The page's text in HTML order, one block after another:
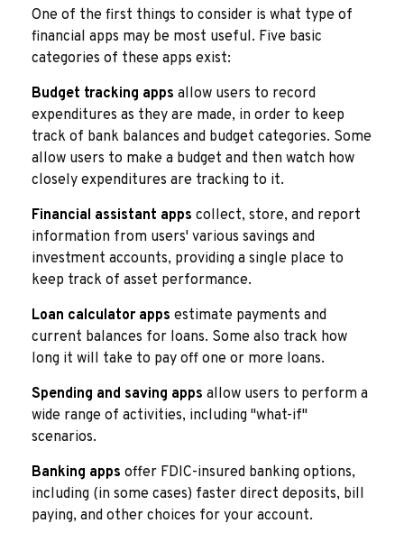
One of the first things to consider is what type of
financial apps may be most useful. Five basic
categories of these apps exist:
Budget tracking apps allow users to record
expenditures as they are made, in order to keep
track of bank balances and budget categories. Some
allow users to make a budget and then watch how
closely expenditures are tracking to it.
Financial assistant apps collect, store, and report
information from users' various savings and
investment accounts, providing a single place to
keep track of asset performance.
Loan calculator apps estimate payments and
current balances for loans. Some also track how
long it will take to pay off one or more loans.
Spending and saving apps allow users to perform a
wide range of activities, including "what-if"
scenarios.
Banking apps offer FDIC-insured banking options,
including (in some cases) faster direct deposits, bill
paying, and other choices for your account.